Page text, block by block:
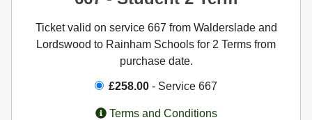
Ticket valid on service 667 from Walderslade and
Lordswood to Rainham Schools for 2 Terms from
purchase date.
£258.00 - Service 667
Terms and Conditions